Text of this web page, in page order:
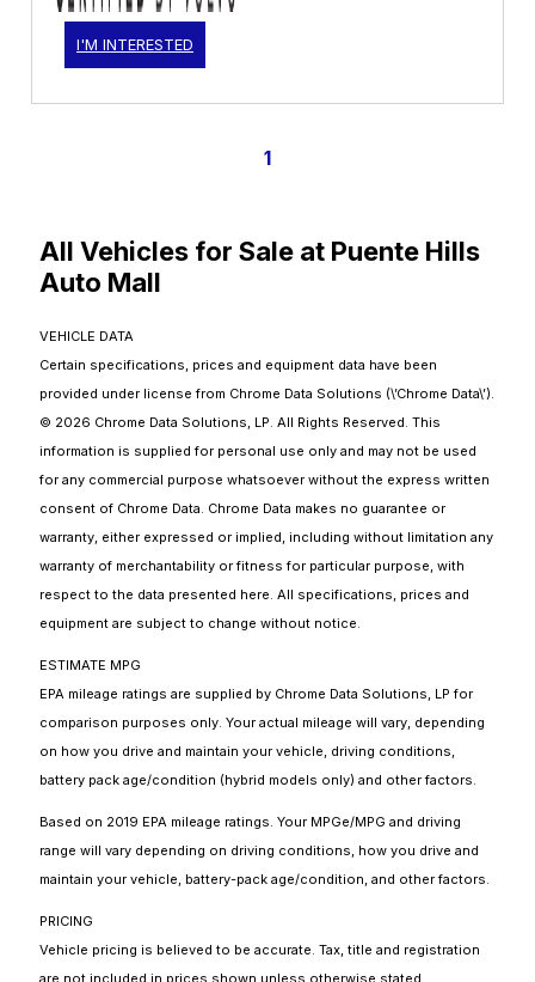
I'M INTERESTED
1
All Vehicles for Sale at Puente Hills
Auto Mall
VEHICLE DATA
Certain specifications, prices and equipment data have been
provided under license from Chrome Data Solutions (\’Chrome Data\’).
© 2026 Chrome Data Solutions, LP. All Rights Reserved. This
information is supplied for personal use only and may not be used
for any commercial purpose whatsoever without the express written
consent of Chrome Data. Chrome Data makes no guarantee or
warranty, either expressed or implied, including without limitation any
warranty of merchantability or fitness for particular purpose, with
respect to the data presented here. All specifications, prices and
equipment are subject to change without notice.
ESTIMATE MPG
EPA mileage ratings are supplied by Chrome Data Solutions, LP for
comparison purposes only. Your actual mileage will vary, depending
on how you drive and maintain your vehicle, driving conditions,
battery pack age/condition (hybrid models only) and other factors.
Based on 2019 EPA mileage ratings. Your MPGe/MPG and driving
range will vary depending on driving conditions, how you drive and
maintain your vehicle, battery-pack age/condition, and other factors.
PRICING
Vehicle pricing is believed to be accurate. Tax, title and registration